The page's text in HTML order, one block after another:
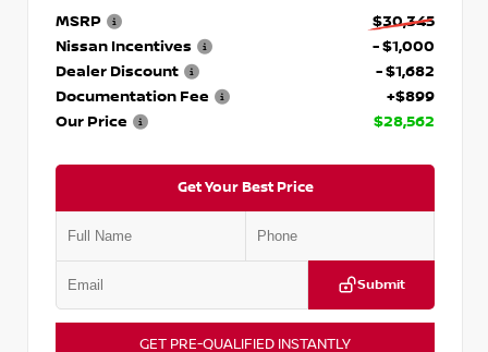
MSRP
$30,345
Nissan Incentives
- $1,000
Dealer Discount
- $1,682
Documentation Fee
+$899
Our Price
$28,562
Get Your Best Price
Submit
GET PRE-QUALIFIED INSTANTLY